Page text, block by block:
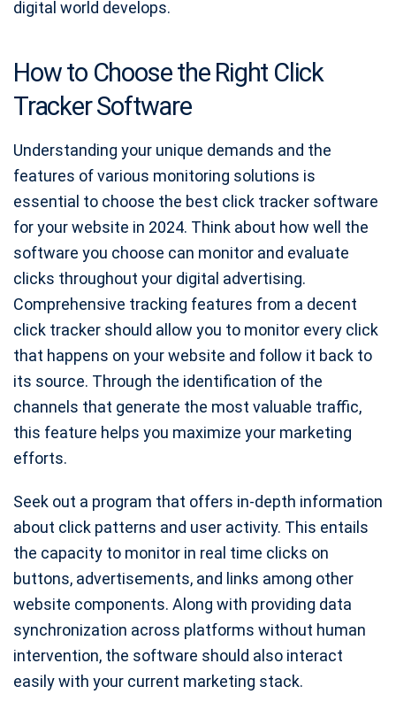
digital world develops.
How to Choose the Right Click
Tracker Software
Understanding your unique demands and the
features of various monitoring solutions is
essential to choose the best click tracker software
for your website in 2024. Think about how well the
software you choose can monitor and evaluate
clicks throughout your digital advertising.
Comprehensive tracking features from a decent
click tracker should allow you to monitor every click
that happens on your website and follow it back to
its source. Through the identification of the
channels that generate the most valuable traffic,
this feature helps you maximize your marketing
efforts.
Seek out a program that offers in-depth information
about click patterns and user activity. This entails
the capacity to monitor in real time clicks on
buttons, advertisements, and links among other
website components. Along with providing data
synchronization across platforms without human
intervention, the software should also interact
easily with your current marketing stack.